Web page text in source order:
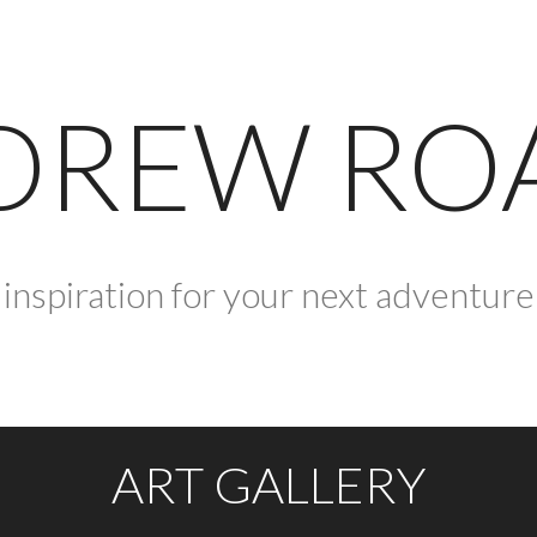
inspiration for your next adventure
ART GALLERY